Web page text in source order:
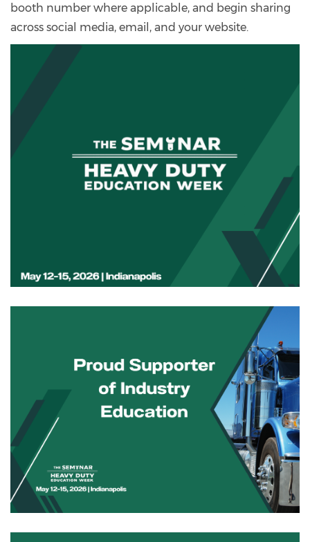
booth number where applicable, and begin sharing
across social media, email, and your website.